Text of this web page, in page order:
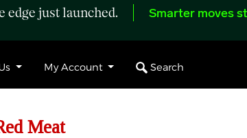
edge just launched. Smarter moves
My Account Search
Meat